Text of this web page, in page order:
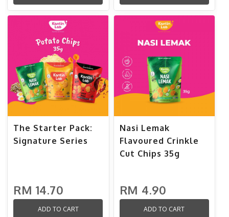
The Starter Pack:
Signature Series
RM 14.70
ADD TO CART
Nasi Lemak
Flavoured Crinkle
Cut Chips 35g
RM 4.90
ADD TO CART